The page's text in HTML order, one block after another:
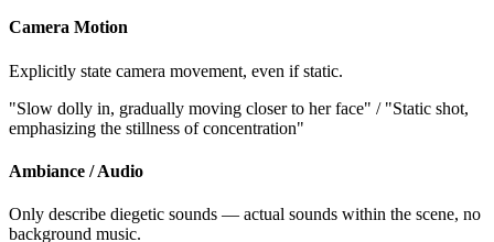
Camera Motion
Explicitly state camera movement, even if static.
"Slow dolly in, gradually moving closer to her face" / "Static shot,
emphasizing the stillness of concentration"
Ambiance / Audio
Only describe diegetic sounds — actual sounds within the scene, no
background music.